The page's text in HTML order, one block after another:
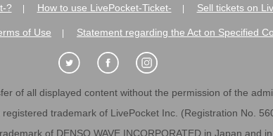
? How to use LivePocket-Ticket- Sell tickets on
of Use Statement regarding the Act on Specified
of all displayed content without the permission of the
trademark of LivePocket Inc. (Registration No.
of DENSO WAVE INCORPORATED in Japan and